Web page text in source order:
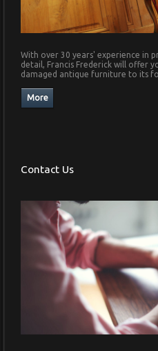
With over 30 years' experience in
detail, Francis Frederick will offer
damaged antique furniture to its
Contact Us